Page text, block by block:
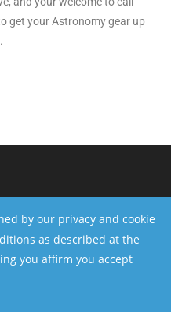
by our privacy and cookie
as described at the
you affirm you accept
get your Astronomy gear up